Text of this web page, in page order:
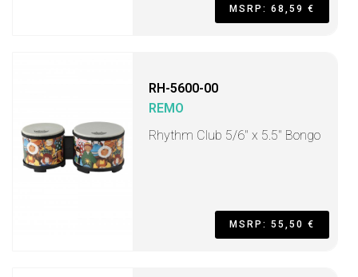
MSRP: 68,59 €
RH-5600-00
REMO
Rhythm Club 5/6" x 5.5" Bongo
MSRP: 55,50 €